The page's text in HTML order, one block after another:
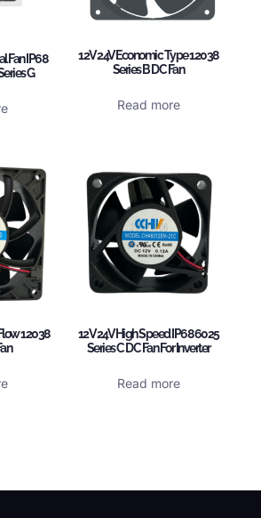
Fan IP68
G
12V 24V Economic Type 12038
Series B DC Fan
Read more
12038
12V 24V High Speed IP68 6025
Series C DC Fan For Inverter
Read more